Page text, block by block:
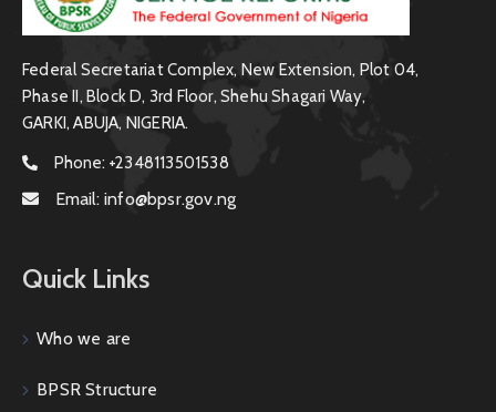
Federal Secretariat Complex, New Extension, Plot 04,
Phase II, Block D, 3rd Floor, Shehu Shagari Way,
GARKI, ABUJA, NIGERIA.
Phone: +2348113501538
Email: info@bpsr.gov.ng
Quick Links
Who we are
BPSR Structure